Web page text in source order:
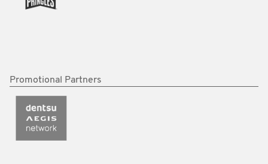
Promotional Partners